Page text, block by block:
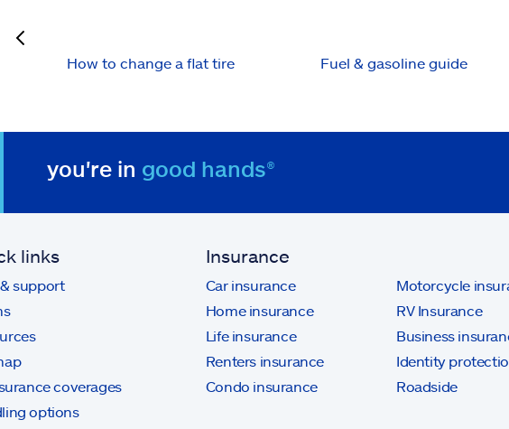
How to change a flat tire Fuel & gasoline guide
you're in good hands®
links
support
coverages
options
Insurance
Car insurance
Home insurance
Life insurance
Renters insurance
Condo insurance
Motorcycle
RV Insurance
Business
Identity
Roadside